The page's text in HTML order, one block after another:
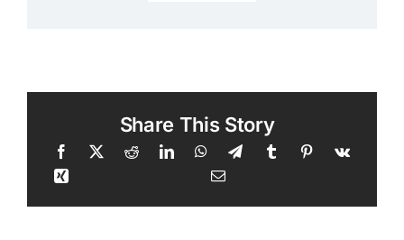
Share This Story